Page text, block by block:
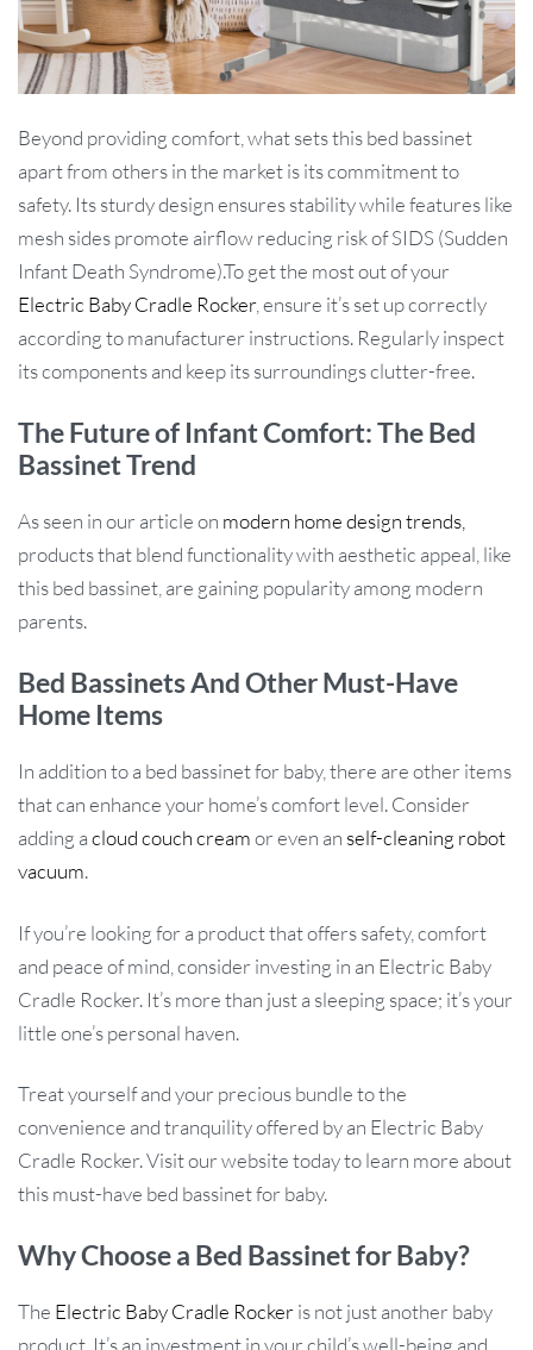
Beyond providing comfort, what sets this bed bassinet
apart from others in the market is its commitment to
safety. Its sturdy design ensures stability while features like
mesh sides promote airflow reducing risk of SIDS (Sudden
Infant Death Syndrome).To get the most out of your
Electric Baby Cradle Rocker, ensure it’s set up correctly
according to manufacturer instructions. Regularly inspect
its components and keep its surroundings clutter-free.
The Future of Infant Comfort: The Bed
Bassinet Trend
As seen in our article on modern home design trends,
products that blend functionality with aesthetic appeal, like
this bed bassinet, are gaining popularity among modern
parents.
Bed Bassinets And Other Must-Have
Home Items
In addition to a bed bassinet for baby, there are other items
that can enhance your home’s comfort level. Consider
adding acloud couch creamor even an self-cleaning robot
vacuum.
If you’re looking for a product that offers safety, comfort
and peace of mind, consider investing in an Electric Baby
Cradle Rocker. It’s more than just a sleeping space; it’s your
little one’s personal haven.
Treat yourself and your precious bundle to the
convenience and tranquility offered by an Electric Baby
Cradle Rocker. Visit our website today to learn more about
this must-have bed bassinet for baby.
Why Choose a Bed Bassinet for Baby?
The Electric Baby Cradle Rockeris not just another baby